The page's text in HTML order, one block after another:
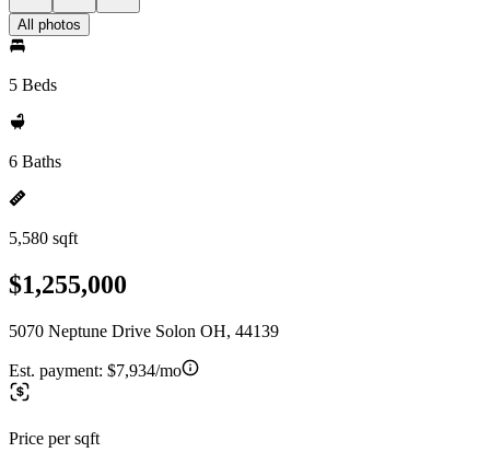
All photos
5 Beds
6 Baths
5,580 sqft
$1,255,000
5070 Neptune Drive Solon OH, 44139
Est. payment: $7,934/mo
Price per sqft